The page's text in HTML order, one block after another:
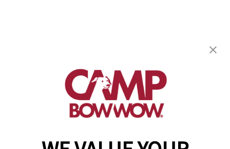
(916) 702-8803
get your first day free!
make a reservation